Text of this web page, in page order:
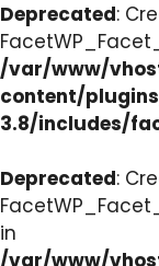
Deprecated:
/var/www/
content/
3.8/includes/
Deprecated:
in
/var/www/